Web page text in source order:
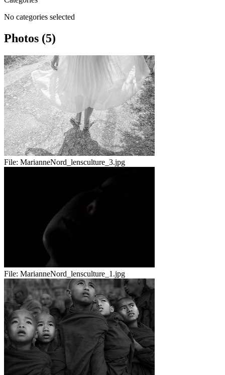
No categories selected
Photos (5)
File: MarianneNord_lensculture_3.jpg
File: MarianneNord_lensculture_1.jpg